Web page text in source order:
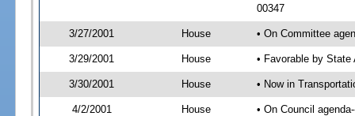
00347
3/27/2001 House • On Committee
3/29/2001 House • Favorable by
3/30/2001 House • Now in
4/2/2001 House • On Council